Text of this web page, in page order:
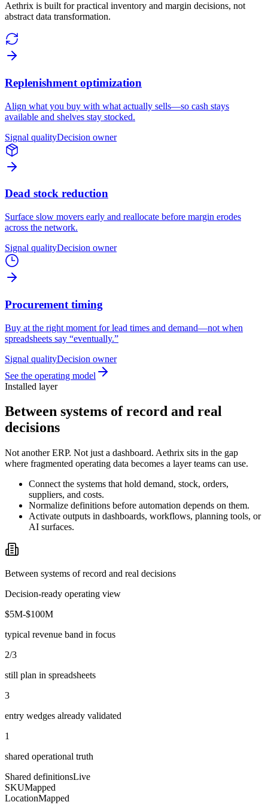
Aethrix is built for practical inventory and margin decisions, not
abstract data transformation.
Replenishment optimization
Align what you buy with what actually sells—so cash stays
available and shelves stay stocked.
Signal qualityDecision owner
Dead stock reduction
Surface slow movers early and reallocate before margin erodes
across the network.
Signal qualityDecision owner
Procurement timing
Buy at the right moment for lead times and demand—not when
spreadsheets say “eventually.”
Signal qualityDecision owner
See the operating model
Installed layer
Between systems of record and real
decisions
Not another ERP. Not just a dashboard. Aethrix sits in the gap
where fragmented operating data becomes a layer teams can use.
Connect the systems that hold demand, stock, orders,
suppliers, and costs.
Normalize definitions before automation depends on them.
Activate outputs in dashboards, workflows, planning tools, or
AI surfaces.
Between systems of record and real decisions
Decision-ready operating view
$5M-$100M
typical revenue band in focus
2/3
still plan in spreadsheets
3
entry wedges already validated
1
shared operational truth
Shared definitionsLive
SKUMapped
LocationMapped